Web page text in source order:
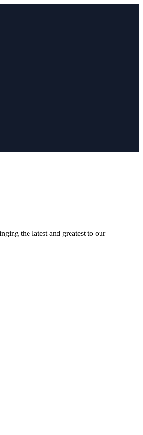
the latest and greatest to our